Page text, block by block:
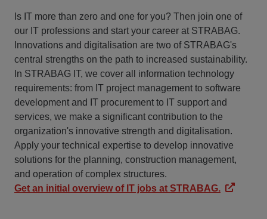
Is IT more than zero and one for you? Then join one of
our IT professions and start your career at STRABAG.
Innovations and digitalisation are two of STRABAG's
central strengths on the path to increased sustainability.
In STRABAG IT, we cover all information technology
requirements: from IT project management to software
development and IT procurement to IT support and
services, we make a significant contribution to the
organization's innovative strength and digitalisation.
Apply your technical expertise to develop innovative
solutions for the planning, construction management,
and operation of complex structures.
Get an initial overview of IT jobs at STRABAG.